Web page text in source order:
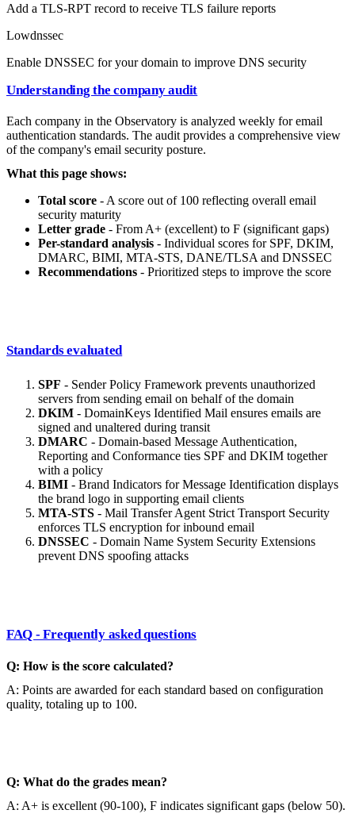
Add a TLS-RPT record to receive TLS failure reports
Lowdnssec
Enable DNSSEC for your domain to improve DNS security
Understanding the company audit
Each company in the Observatory is analyzed weekly for email
authentication standards. The audit provides a comprehensive view
of the company's email security posture.
What this page shows:
Total score - A score out of 100 reflecting overall email
security maturity
Letter grade - From A+ (excellent) to F (significant gaps)
Per-standard analysis - Individual scores for SPF, DKIM,
DMARC, BIMI, MTA-STS, DANE/TLSA and DNSSEC
Recommendations - Prioritized steps to improve the score
Standards evaluated
SPF - Sender Policy Framework prevents unauthorized
servers from sending email on behalf of the domain
DKIM - DomainKeys Identified Mail ensures emails are
signed and unaltered during transit
DMARC - Domain-based Message Authentication,
Reporting and Conformance ties SPF and DKIM together
with a policy
BIMI - Brand Indicators for Message Identification displays
the brand logo in supporting email clients
MTA-STS - Mail Transfer Agent Strict Transport Security
enforces TLS encryption for inbound email
DNSSEC - Domain Name System Security Extensions
prevent DNS spoofing attacks
FAQ - Frequently asked questions
Q: How is the score calculated?
A: Points are awarded for each standard based on configuration
quality, totaling up to 100.
Q: What do the grades mean?
A: A+ is excellent (90-100), F indicates significant gaps (below 50).